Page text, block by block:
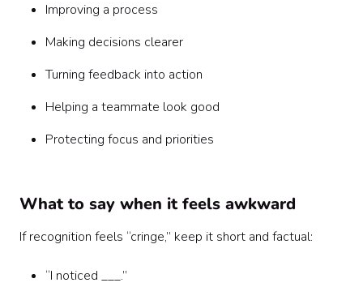
Improving a process
Making decisions clearer
Turning feedback into action
Helping a teammate look good
Protecting focus and priorities
What to say when it feels awkward
If recognition feels “cringe,” keep it short and factual:
“I noticed ___.”